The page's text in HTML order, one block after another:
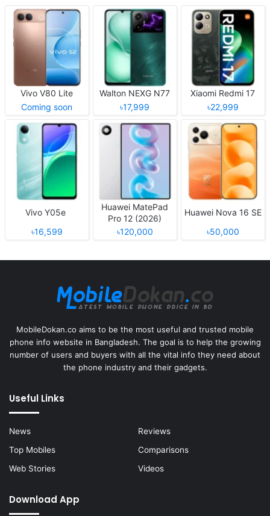
Vivo V80 Lite
Coming soon
Walton NEXG N77
৳17,999
Xiaomi Redmi 17
৳22,999
Vivo Y05e
৳16,599
Huawei MatePad
Pro 12 (2026)
৳120,000
Huawei Nova 16 SE
৳50,000
MobileDokan.co aims to be the most useful and trusted mobile
phone info website in Bangladesh. The goal is to help the growing
number of users and buyers with all the vital info they need about
the phone industry and their gadgets.
Useful Links
News
Reviews
Top Mobiles
Comparisons
Web Stories
Videos
Download App